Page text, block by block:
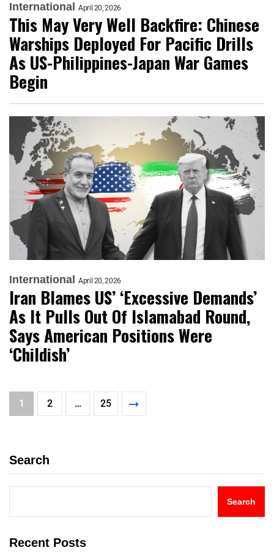
International April 20, 2026
This May Very Well Backfire: Chinese
Warships Deployed For Pacific Drills
As US-Philippines-Japan War Games
Begin
International April 20, 2026
Iran Blames US’ ‘Excessive Demands’
As It Pulls Out Of Islamabad Round,
Says American Positions Were
‘Childish’
1 2 … 25
Search
Search
Recent Posts